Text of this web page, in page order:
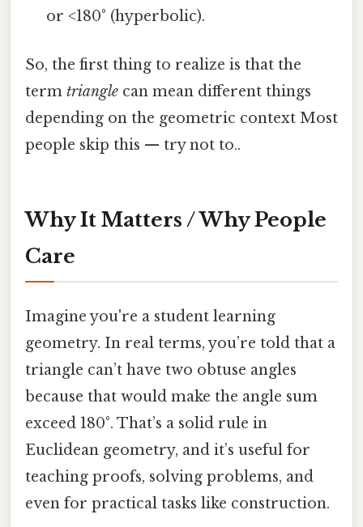
or <180° (hyperbolic).
So, the first thing to realize is that the
term triangle can mean different things
depending on the geometric context Most
people skip this — try not to..
Why It Matters / Why People
Care
Imagine you're a student learning
geometry. In real terms, you’re told that a
triangle can’t have two obtuse angles
because that would make the angle sum
exceed 180°. That’s a solid rule in
Euclidean geometry, and it’s useful for
teaching proofs, solving problems, and
even for practical tasks like construction.